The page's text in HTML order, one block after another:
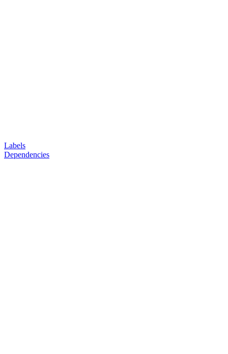
Labels
Dependencies